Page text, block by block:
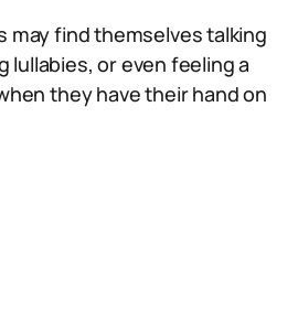
may find themselves talking
lullabies, or even feeling a
they have their hand on